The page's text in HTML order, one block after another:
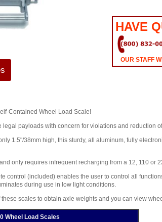
HAVE
OUR STAFF
Contained Wheel Load Scale!
legal payloads with concern for violations and reduction
1.5"/38mm high, this sturdy, all aluminum, fully
only requires infrequent recharging from a 12, 110 or
control (included) enables the user to control all
during use in low light conditions.
these scales to obtain axle weights and you can view
Wheel Load Scales